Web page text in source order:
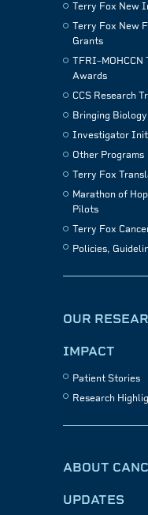
Terry Fox New
Terry Fox New
Grants
Awards
CCS Research
Bringing
Investigator
Other Programs
Terry Fox
Marathon of
Pilots
Terry Fox
Policies,
OUR
IMPACT
Patient Stories
Research
ABOUT
UPDATES